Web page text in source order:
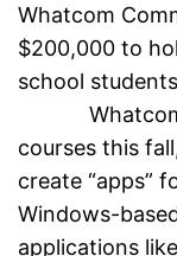
Whatcom
$200,000 to
school
Whatcom is
courses this
create “apps”
Windows-
applications